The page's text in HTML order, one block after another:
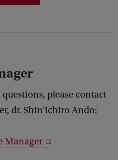
please contact
dr. Shin'ichiro Ando:
Manager